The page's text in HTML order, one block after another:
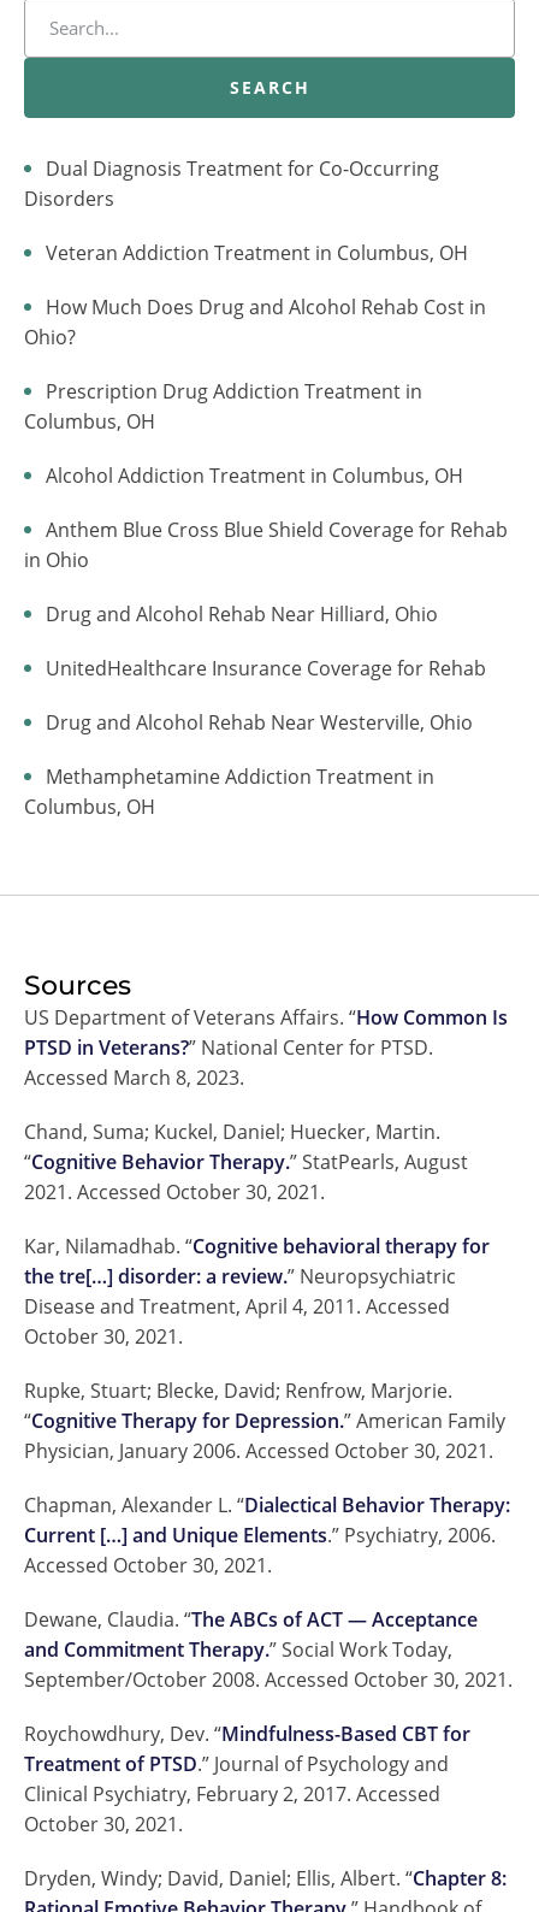
SEARCH
Dual Diagnosis Treatment for Co-Occurring
Disorders
Veteran Addiction Treatment in Columbus, OH
How Much Does Drug and Alcohol Rehab Cost in
Ohio?
Prescription Drug Addiction Treatment in
Columbus, OH
Alcohol Addiction Treatment in Columbus, OH
Anthem Blue Cross Blue Shield Coverage for Rehab
in Ohio
Drug and Alcohol Rehab Near Hilliard, Ohio
UnitedHealthcare Insurance Coverage for Rehab
Drug and Alcohol Rehab Near Westerville, Ohio
Methamphetamine Addiction Treatment in
Columbus, OH
Sources
US Department of Veterans Affairs. “How Common Is
PTSD in Veterans?” National Center for PTSD.
Accessed March 8, 2023.
Chand, Suma; Kuckel, Daniel; Huecker, Martin.
“Cognitive Behavior Therapy.” StatPearls, August
2021. Accessed October 30, 2021.
Kar, Nilamadhab. “Cognitive behavioral therapy for
the tre[…] disorder: a review.” Neuropsychiatric
Disease and Treatment, April 4, 2011. Accessed
October 30, 2021.
Rupke, Stuart; Blecke, David; Renfrow, Marjorie.
“Cognitive Therapy for Depression.” American Family
Physician, January 2006. Accessed October 30, 2021.
Chapman, Alexander L. “Dialectical Behavior Therapy:
Current […] and Unique Elements.” Psychiatry, 2006.
Accessed October 30, 2021.
Dewane, Claudia. “The ABCs of ACT — Acceptance
and Commitment Therapy.” Social Work Today,
September/October 2008. Accessed October 30, 2021.
Roychowdhury, Dev. “Mindfulness-Based CBT for
Treatment of PTSD.” Journal of Psychology and
Clinical Psychiatry, February 2, 2017. Accessed
October 30, 2021.
Dryden, Windy; David, Daniel; Ellis, Albert. “Chapter 8: